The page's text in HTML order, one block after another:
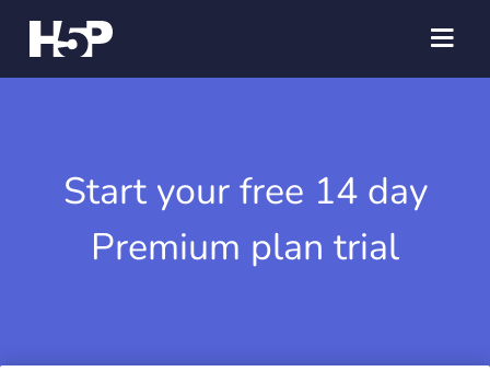
Start your free 14 day
Premium plan trial